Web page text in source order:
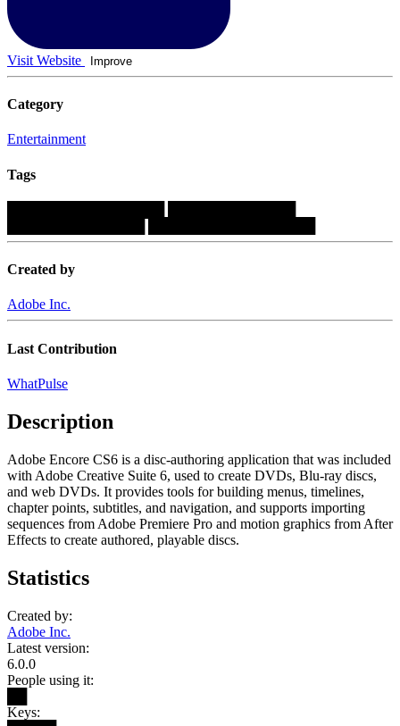
Visit Website Improve
Category
Entertainment
Tags
Created by
Adobe Inc.
Last Contribution
WhatPulse
Description
Adobe Encore CS6 is a disc-authoring application that was included
with Adobe Creative Suite 6, used to create DVDs, Blu-ray discs,
and web DVDs. It provides tools for building menus, timelines,
chapter points, subtitles, and navigation, and supports importing
sequences from Adobe Premiere Pro and motion graphics from After
Effects to create authored, playable discs.
Statistics
Created by:
Adobe Inc.
Latest version:
6.0.0
People using it:
Keys: